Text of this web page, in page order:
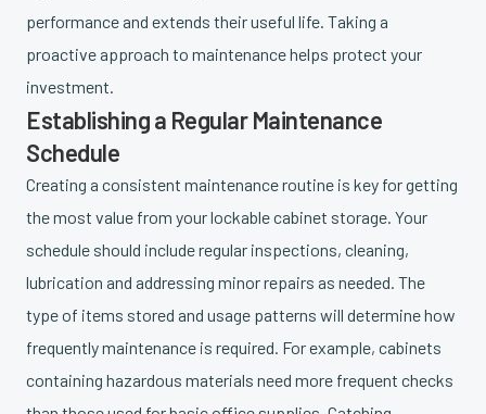
performance and extends their useful life. Taking a
proactive approach to maintenance helps protect your
investment.
Establishing a Regular Maintenance
Schedule
Creating a consistent maintenance routine is key for getting
the most value from your lockable cabinet storage. Your
schedule should include regular inspections, cleaning,
lubrication and addressing minor repairs as needed. The
type of items stored and usage patterns will determine how
frequently maintenance is required. For example, cabinets
containing hazardous materials need more frequent checks